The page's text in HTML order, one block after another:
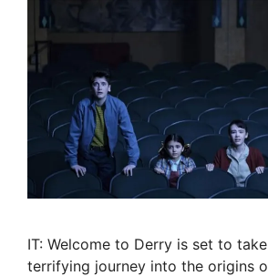
IT: Welcome to Derry is set to
terrifying journey into the origins